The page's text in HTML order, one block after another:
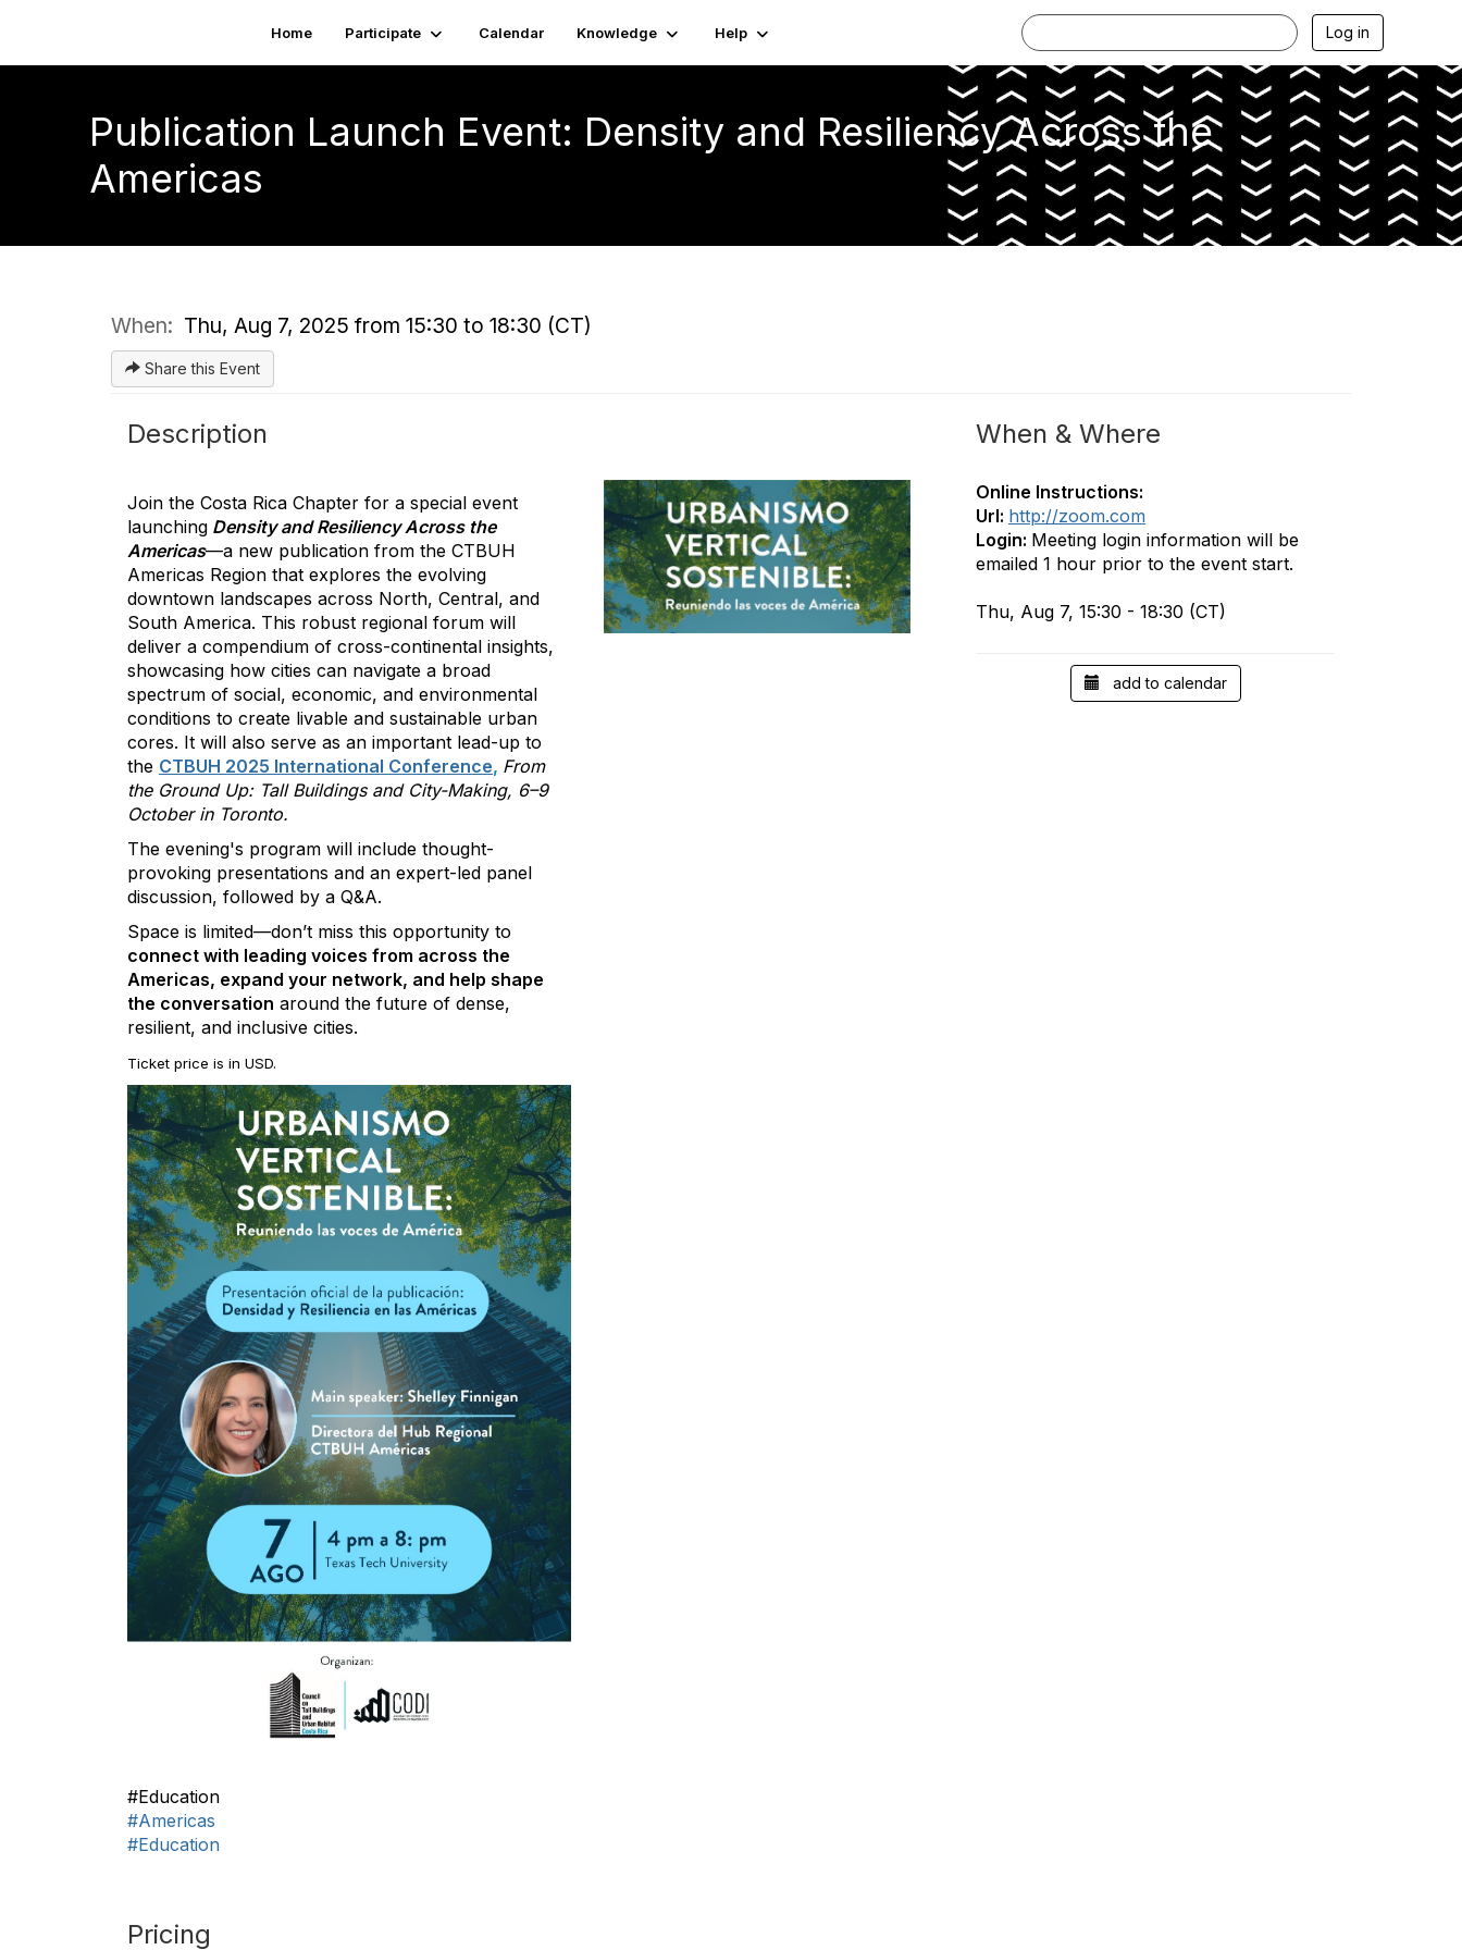
Home Participate Calendar Knowledge Help Log in
Publication Launch Event: Density and Resiliency Across the
Americas
When: Thu, Aug 7, 2025 from 15:30 to 18:30 (CT)
Share this Event
When & Where
Online Instructions:
Url: http://zoom.com
Login: Meeting login information will be
emailed 1 hour prior to the event start.
Thu, Aug 7, 15:30 - 18:30 (CT)
add to calendar
Description
Join the Costa Rica Chapter for a special event
launching Density and Resiliency Across the
Americas—a new publication from the CTBUH
Americas Region that explores the evolving
downtown landscapes across North, Central, and
South America. This robust regional forum will
deliver a compendium of cross-continental insights,
showcasing how cities can navigate a broad
spectrum of social, economic, and environmental
conditions to create livable and sustainable urban
cores. It will also serve as an important lead-up to
the CTBUH 2025 International Conference, From
the Ground Up: Tall Buildings and City-Making, 6–9
October in Toronto.
The evening's program will include thought-
provoking presentations and an expert-led panel
discussion, followed by a Q&A.
Space is limited—don’t miss this opportunity to
connect with leading voices from across the
Americas, expand your network, and help shape
the conversation around the future of dense,
resilient, and inclusive cities.
Ticket price is in USD.
#Education
#Americas
#Education
Pricing